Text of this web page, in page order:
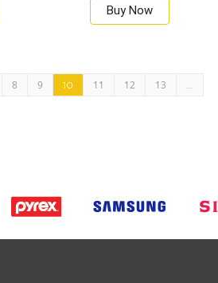
Buy Now
8 9 10 11 12 13 ...